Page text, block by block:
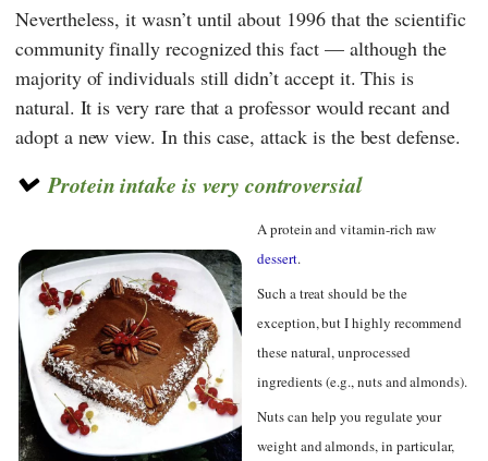
Nevertheless, it wasn’t until about 1996 that the scientific
community finally recognized this fact — although the
majority of individuals still didn’t accept it. This is
natural. It is very rare that a professor would recant and
adopt a new view. In this case, attack is the best defense.
Protein intake is very controversial
A protein and vitamin-rich raw
dessert.
Such a treat should be the
exception, but I highly recommend
these natural, unprocessed
ingredients (e.g., nuts and almonds).
Nuts can help you regulate your
weight and almonds, in particular,